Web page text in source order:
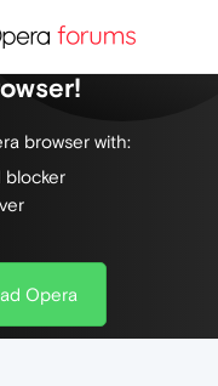
the web, with a
browser with:
blocker
Opera